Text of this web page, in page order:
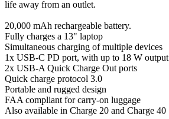
life away from an outlet.
20,000 mAh rechargeable battery.
Fully charges a 13" laptop
Simultaneous charging of multiple devices
1x USB-C PD port, with up to 18 W output
2x USB-A Quick Charge Out ports
Quick charge protocol 3.0
Portable and rugged design
FAA compliant for carry-on luggage
Also available in Charge 20 and Charge 40